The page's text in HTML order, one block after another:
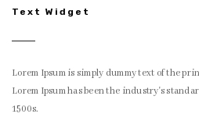
Text Widget
Lorem Ipsum is simply dummy text of the
Lorem Ipsum has been the industry's
1500s.